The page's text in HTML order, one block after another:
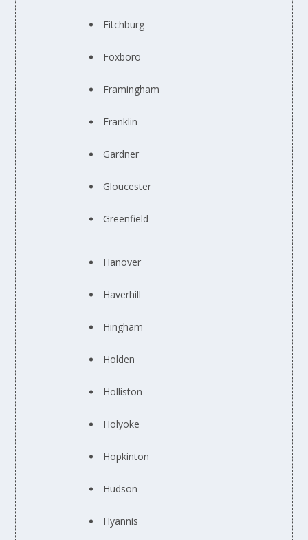
Fitchburg
Foxboro
Framingham
Franklin
Gardner
Gloucester
Greenfield
Hanover
Haverhill
Hingham
Holden
Holliston
Holyoke
Hopkinton
Hudson
Hyannis